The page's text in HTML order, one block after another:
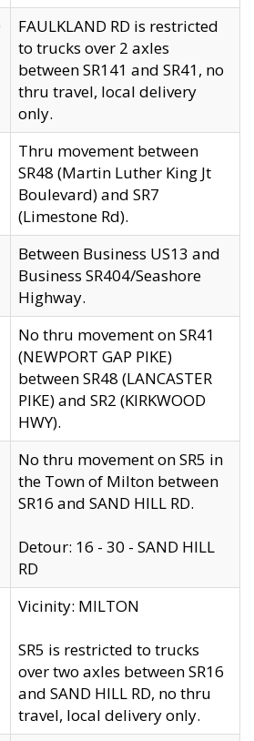
FAULKLAND RD is restricted
to trucks over 2 axles
between SR141 and SR41, no
thru travel, local delivery
only.
Thru movement between
SR48 (Martin Luther King Jt
Boulevard) and SR7
(Limestone Rd).
Between Business US13 and
Business SR404/Seashore
Highway.
No thru movement on SR41
(NEWPORT GAP PIKE)
between SR48 (LANCASTER
PIKE) and SR2 (KIRKWOOD
HWY).
No thru movement on SR5 in
the Town of Milton between
SR16 and SAND HILL RD.
Detour: 16 - 30 - SAND HILL
RD
Vicinity: MILTON
SR5 is restricted to trucks
over two axles between SR16
and SAND HILL RD, no thru
travel, local delivery only.